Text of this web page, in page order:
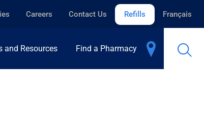
Careers Contact Us Refills Français
and Resources Find a Pharmacy